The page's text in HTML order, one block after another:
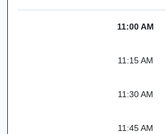
11:00 AM
11:15 AM
11:30 AM
11:45 AM